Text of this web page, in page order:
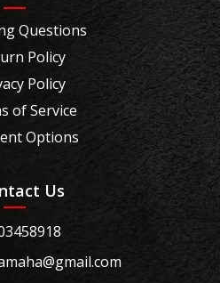
Questions
Policy
Policy
of Service
Options
Us